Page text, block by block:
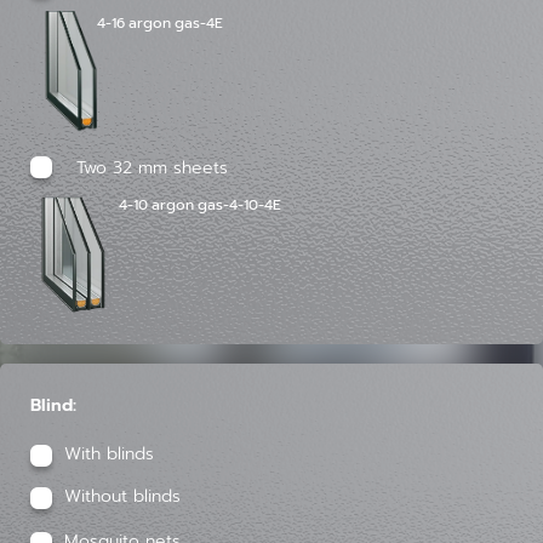
4-16 argon gas-4E
Two 32 mm sheets
4-10 argon gas-4-10-4E
Blind:
With blinds
Without blinds